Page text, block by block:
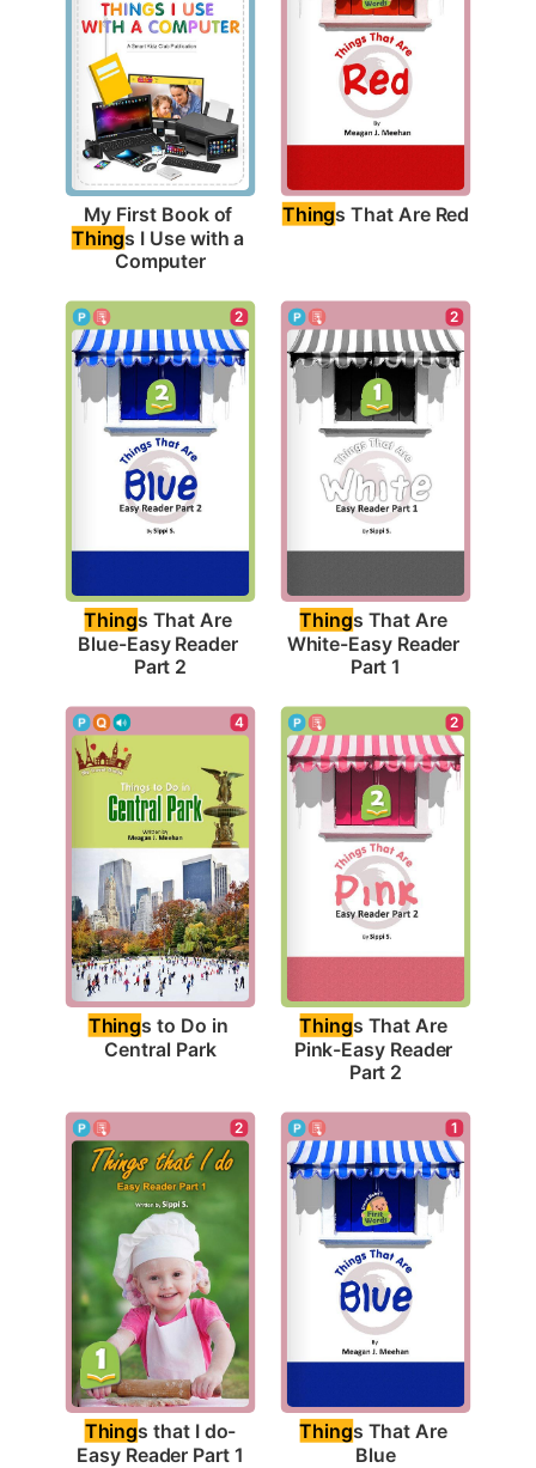
Things I Use with a
Computer
Things That Are Red
2
Things That Are
Blue-Easy Reader
Part 2
2
Things That Are
White-Easy Reader
Part 1
4
Things to Do in
Central Park
2
Things That Are
Pink-Easy Reader
Part 2
2
Things that I do-
Easy Reader Part 1
1
Things That Are
Blue